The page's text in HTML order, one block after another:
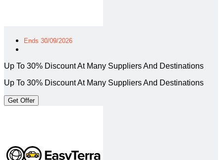
Ends 30/09/2026
Up To 30% Discount At Many Suppliers And Destinations
Up To 30% Discount At Many Suppliers And Destinations
Get Offer